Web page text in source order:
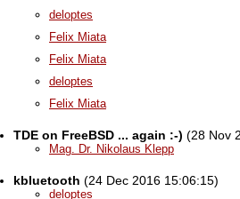
deloptes
Felix Miata
Felix Miata
deloptes
Felix Miata
TDE on FreeBSD ... again :-) (28 Nov
Mag. Dr. Nikolaus Klepp
kbluetooth (24 Dec 2016 15:06:15)
deloptes